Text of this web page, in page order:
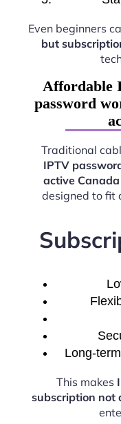
Even beginners
but
Affordable
password
Traditional
IPTV
active Canada
designed to fit
Long-
This makes
subscription not